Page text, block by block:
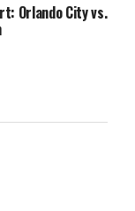
Orlando City vs.